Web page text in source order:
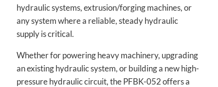
hydraulic systems, extrusion/forging machines, or
any system where a reliable, steady hydraulic
supply is critical.
Whether for powering heavy machinery, upgrading
an existing hydraulic system, or building a new high-
pressure hydraulic circuit, the PFBK-052 offers a